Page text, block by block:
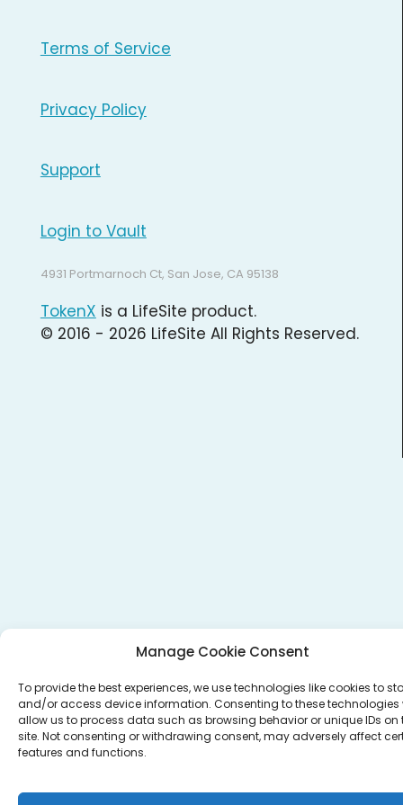
Manage Cookie Consent
To provide the best experiences, we use technologies like cookies to
and/or access device information. Consenting to these technologies
allow us to process data such as browsing behavior or unique IDs on
site. Not consenting or withdrawing consent, may adversely affect
features and functions.
Terms of Service
Privacy Policy
Support
Login to Vault
4931 Portmarnoch Ct, San Jose, CA 95138
TokenX is a LifeSite product.
© 2016 - 2026 LifeSite All Rights Reserved.